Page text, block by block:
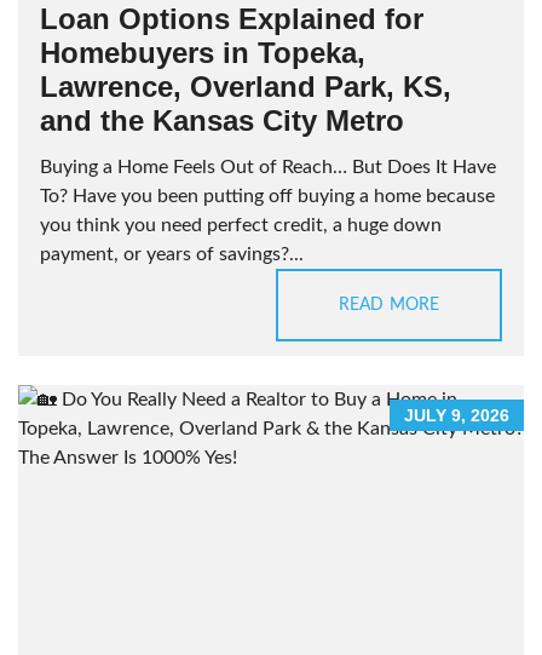
Loan Options Explained for
Homebuyers in Topeka,
Lawrence, Overland Park, KS,
and the Kansas City Metro
Buying a Home Feels Out of Reach… But Does It Have
To? Have you been putting off buying a home because
you think you need perfect credit, a huge down
payment, or years of savings?...
READ MORE
JULY 9, 2026